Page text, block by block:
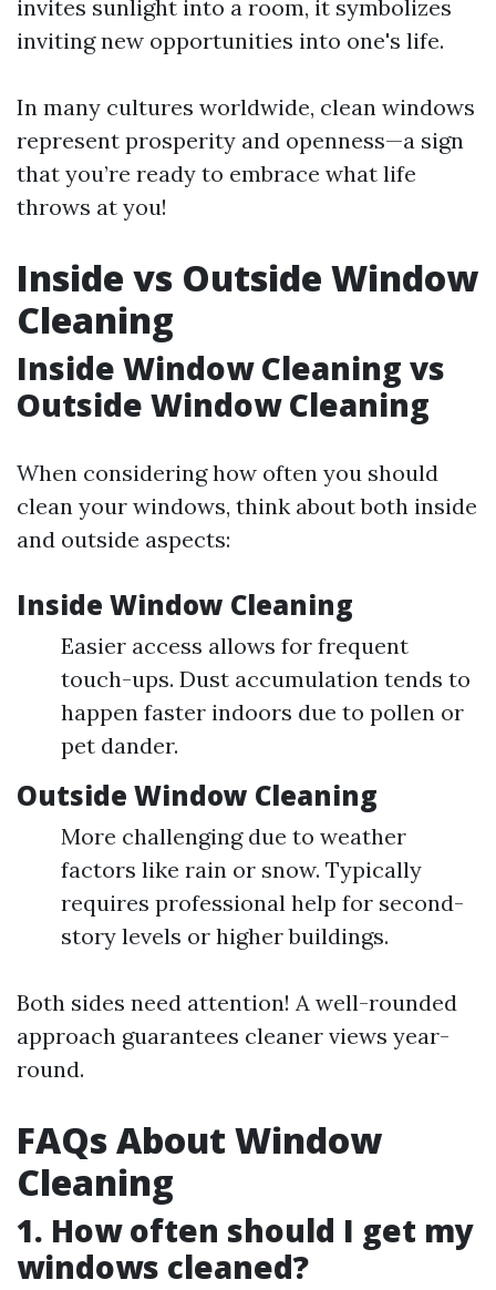
invites sunlight into a room, it symbolizes
inviting new opportunities into one's life.
In many cultures worldwide, clean windows
represent prosperity and openness—a sign
that you’re ready to embrace what life
throws at you!
Inside vs Outside Window
Cleaning
Inside Window Cleaning vs
Outside Window Cleaning
When considering how often you should
clean your windows, think about both inside
and outside aspects:
Inside Window Cleaning
Easier access allows for frequent
touch-ups. Dust accumulation tends to
happen faster indoors due to pollen or
pet dander.
Outside Window Cleaning
More challenging due to weather
factors like rain or snow. Typically
requires professional help for second-
story levels or higher buildings.
Both sides need attention! A well-rounded
approach guarantees cleaner views year-
round.
FAQs About Window
Cleaning
1. How often should I get my
windows cleaned?